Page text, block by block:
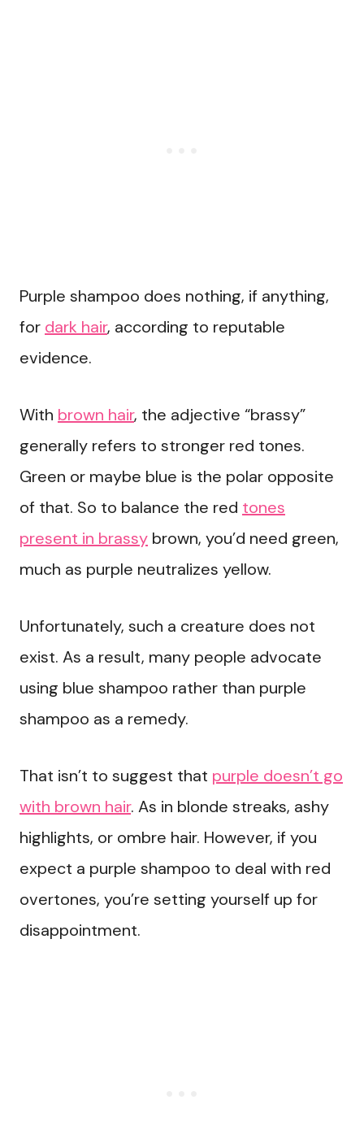
Purple shampoo does nothing, if anything,
for dark hair, according to reputable
evidence.
With brown hair, the adjective “brassy”
generally refers to stronger red tones.
Green or maybe blue is the polar opposite
of that. So to balance the red tones
present in brassy brown, you’d need green,
much as purple neutralizes yellow.
Unfortunately, such a creature does not
exist. As a result, many people advocate
using blue shampoo rather than purple
shampoo as a remedy.
That isn’t to suggest that purple doesn’t go
with brown hair. As in blonde streaks, ashy
highlights, or ombre hair. However, if you
expect a purple shampoo to deal with red
overtones, you’re setting yourself up for
disappointment.